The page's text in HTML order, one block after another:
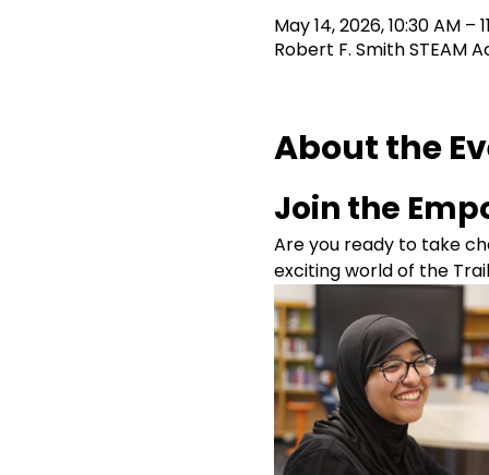
May 14, 2026, 10:30 AM –
Robert F. Smith STEAM
About the
Join the
Are you ready to take
exciting world of the